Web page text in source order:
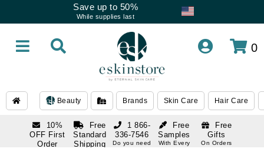
Save up to 50%
While supplies last
0
Beauty Brands Skin Care Hair Care
10%
OFF First
Order
Free
Standard
Shipping
Free
Samples
With Every
Free
Gifts
On Orders
1 866-
336-7546
Do you need